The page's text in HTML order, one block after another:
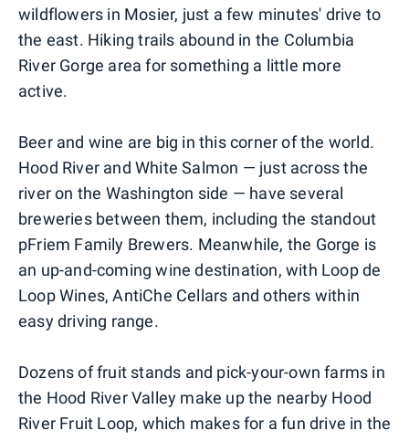
wildflowers in Mosier, just a few minutes' drive to
the east. Hiking trails abound in the Columbia
River Gorge area for something a little more
active.
Beer and wine are big in this corner of the world.
Hood River and White Salmon — just across the
river on the Washington side — have several
breweries between them, including the standout
pFriem Family Brewers. Meanwhile, the Gorge is
an up-and-coming wine destination, with Loop de
Loop Wines, AntiChe Cellars and others within
easy driving range.
Dozens of fruit stands and pick-your-own farms in
the Hood River Valley make up the nearby Hood
River Fruit Loop, which makes for a fun drive in the